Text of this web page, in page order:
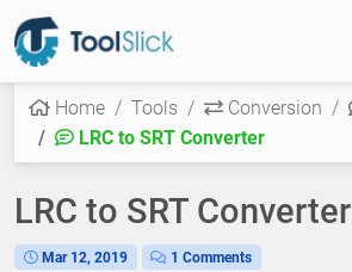
Home Tools Conversion
LRC to SRT Converter
LRC to SRT Converter
Mar 12, 2019 1 Comments